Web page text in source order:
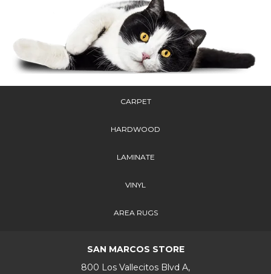
CARPET
HARDWOOD
LAMINATE
VINYL
AREA RUGS
SAN MARCOS STORE
800 Los Vallecitos Blvd A,